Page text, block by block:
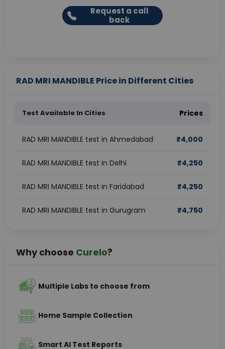
Request a call
back
RAD MRI MANDIBLE Price in Different Cities
Test Available In Cities Prices
RAD MRI MANDIBLE test in Ahmedabad ₹4,000
RAD MRI MANDIBLE test in Delhi ₹4,250
RAD MRI MANDIBLE test in Faridabad ₹4,250
RAD MRI MANDIBLE test in Gurugram ₹4,750
Why choose Curelo?
Multiple Labs to choose from
Home Sample Collection
Smart AI Test Reports